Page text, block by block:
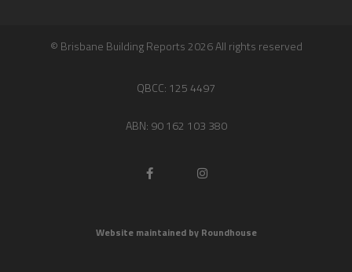
© Brisbane Building Reports 2026 All rights reserved
QBCC: 125 4497
ABN: 90 162 103 380
Website maintained by Roundhouse